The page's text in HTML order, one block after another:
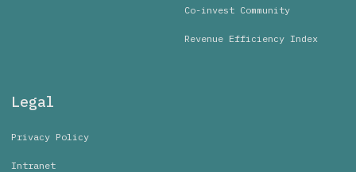
Co-invest Community
Revenue Efficiency Index
Legal
Privacy Policy
Intranet